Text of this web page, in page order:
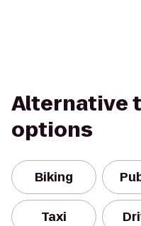
Alternative
options
Biking
Taxi